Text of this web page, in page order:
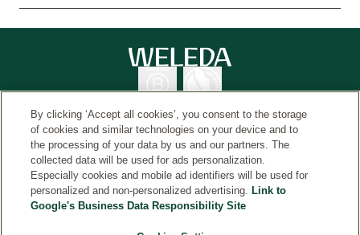
Country © Weleda 2026
By clicking ‘Accept all cookies’, you consent to the storage
of cookies and similar technologies on your device and to
the processing of your data by us and our partners. The
collected data will be used for ads personalization.
Especially cookies and mobile ad identifiers will be used for
personalized and non-personalized advertising. Link to
Google's Business Data Responsibility Site